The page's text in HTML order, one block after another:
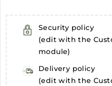
Security policy
(edit with the
module)
Delivery policy
(edit with the